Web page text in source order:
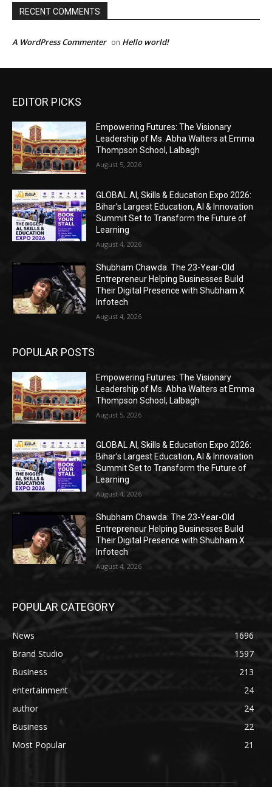
EDITOR PICKS
Empowering Futures: The Visionary
Leadership of Ms. Abha Walters at Emma
Thompson School, Lalbagh
August 5, 2026
GLOBAL AI, Skills & Education Expo 2026:
Bihar’s Largest Education, AI & Innovation
Summit Set to Transform the Future of
Learning
August 4, 2026
Shubham Chawda: The 23-Year-Old
Entrepreneur Helping Businesses Build
Their Digital Presence with Shubham X
Infotech
August 4, 2026
POPULAR POSTS
Empowering Futures: The Visionary
Leadership of Ms. Abha Walters at Emma
Thompson School, Lalbagh
August 5, 2026
GLOBAL AI, Skills & Education Expo 2026:
Bihar’s Largest Education, AI & Innovation
Summit Set to Transform the Future of
Learning
August 4, 2026
Shubham Chawda: The 23-Year-Old
Entrepreneur Helping Businesses Build
Their Digital Presence with Shubham X
Infotech
August 4, 2026
POPULAR CATEGORY
News
1696
Brand Studio
1597
Business
213
entertainment
24
author
24
Business
22
Most Popular
21